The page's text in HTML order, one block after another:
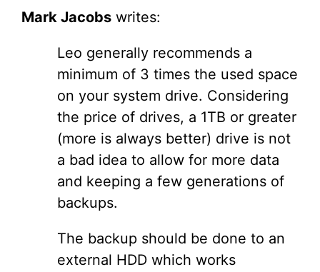
Mark Jacobs writes:
Leo generally recommends a
minimum of 3 times the used space
on your system drive. Considering
the price of drives, a 1TB or greater
(more is always better) drive is not
a bad idea to allow for more data
and keeping a few generations of
backups.
The backup should be done to an
external HDD which works